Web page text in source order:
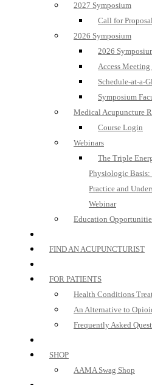
2027 Symposium
Call for
2026 Symposium
2026
Access
Schedule-at-a-
Symposium
Medical Acupuncture
Course Login
Webinars
The Triple
Physiologic
Practice and
Webinar
Education
FIND AN ACUPUNCTURIST
FOR PATIENTS
Health Conditions
An Alternative to
Frequently Asked
SHOP
AAMA Swag Shop